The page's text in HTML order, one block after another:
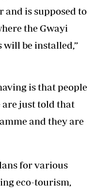
and is supposed to
the Gwayi
will be installed,”
is that people
are just told that
and they are
for various
eco-tourism,